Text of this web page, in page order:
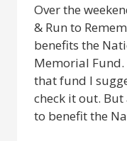
Over the
& Run to
benefits the
Memorial
that fund I
check it out.
to benefit the